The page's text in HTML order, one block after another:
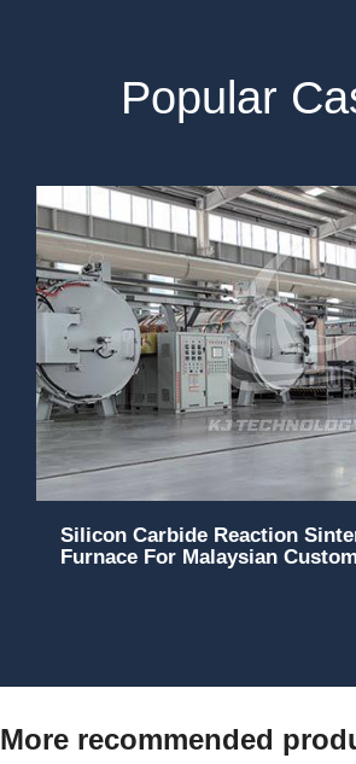
Popular
Silicon Carbide Reaction
Furnace For Malaysian
More recommended